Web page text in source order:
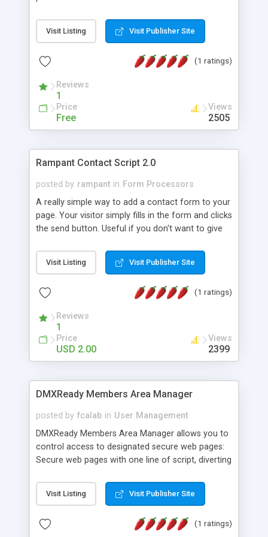
exception of the Assembly Cache Viewer
(Shfusion.dll) and the Microsoft CLR Debugger
function optimally the user has to set the Path,
SDKVars.bat in the /v.2.0/Bin directory and
executing it in the command shell.
Visit Listing Visit Publisher Site
(1 ratings)
Reviews
1
Price
Free
Views
2505
Rampant Contact Script 2.0
posted by rampant in Form Processors
A really simple way to add a contact form to your
page. Your visitor simply fills in the form and clicks
the send button. Useful if you don't want to give
visitor sends specific information. Requires - PHP
enabled server,Ability to send email through server
necessary. Some of the features of the contact
hidden from spam spiders, Specify where the e-
mail is sent, the subject and the format. Force
visitors to fill in certain fields, Easy integration into
your page design. Checks the email your visitor
information posted in the contact form.
Visit Listing Visit Publisher Site
(1 ratings)
Reviews
1
Price
USD 2.00
Views
2399
DMXReady Members Area Manager
posted by fcalab in User Management
DMXReady Members Area Manager allows you to
control access to designated secure web pages:
Secure web pages with one line of script, diverting
newspaper articles, organization news, internal
memos, photo galleries, and any content you,
own username/password -- less administration,
Visit Listing Visit Publisher Site
(1 ratings)